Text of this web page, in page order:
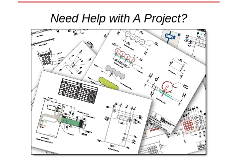
Need Help with A Project?